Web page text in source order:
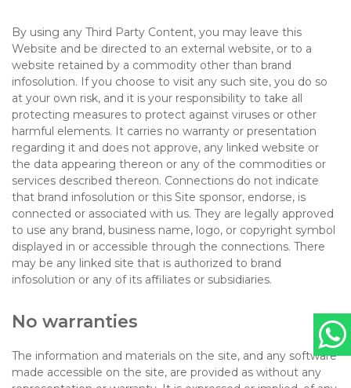
By using any Third Party Content, you may leave this
Website and be directed to an external website, or to a
website retained by a commodity other than brand
infosolution. If you choose to visit any such site, you do so
at your own risk, and it is your responsibility to take all
protecting measures to protect against viruses or other
harmful elements. It carries no warranty or presentation
regarding it and does not approve, any linked website or
the data appearing thereon or any of the commodities or
services described thereon. Connections do not indicate
that brand infosolution or this Site sponsor, endorse, is
connected or associated with us. They are legally approved
to use any brand, business name, logo, or copyright symbol
displayed in or accessible through the connections. There
may be any linked site that is authorized to brand
infosolution or any of its affiliates or subsidiaries.
No warranties
The information and materials on the site, and any software
made accessible on the site, are provided as without any